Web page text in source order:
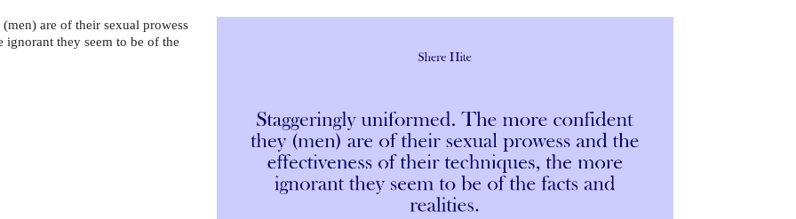
are of their sexual prowess
ignorant they seem to be of the